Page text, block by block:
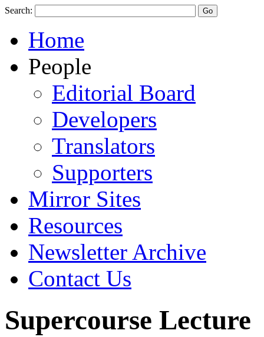
Search:
Home
People
Editorial Board
Developers
Translators
Supporters
Mirror Sites
Resources
Newsletter Archive
Contact Us
Supercourse Lecture